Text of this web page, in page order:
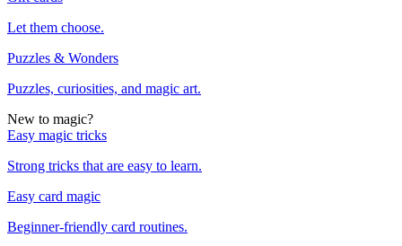
Let them choose.
Puzzles & Wonders
Puzzles, curiosities, and magic art.
New to magic?
Easy magic tricks
Strong tricks that are easy to learn.
Easy card magic
Beginner-friendly card routines.